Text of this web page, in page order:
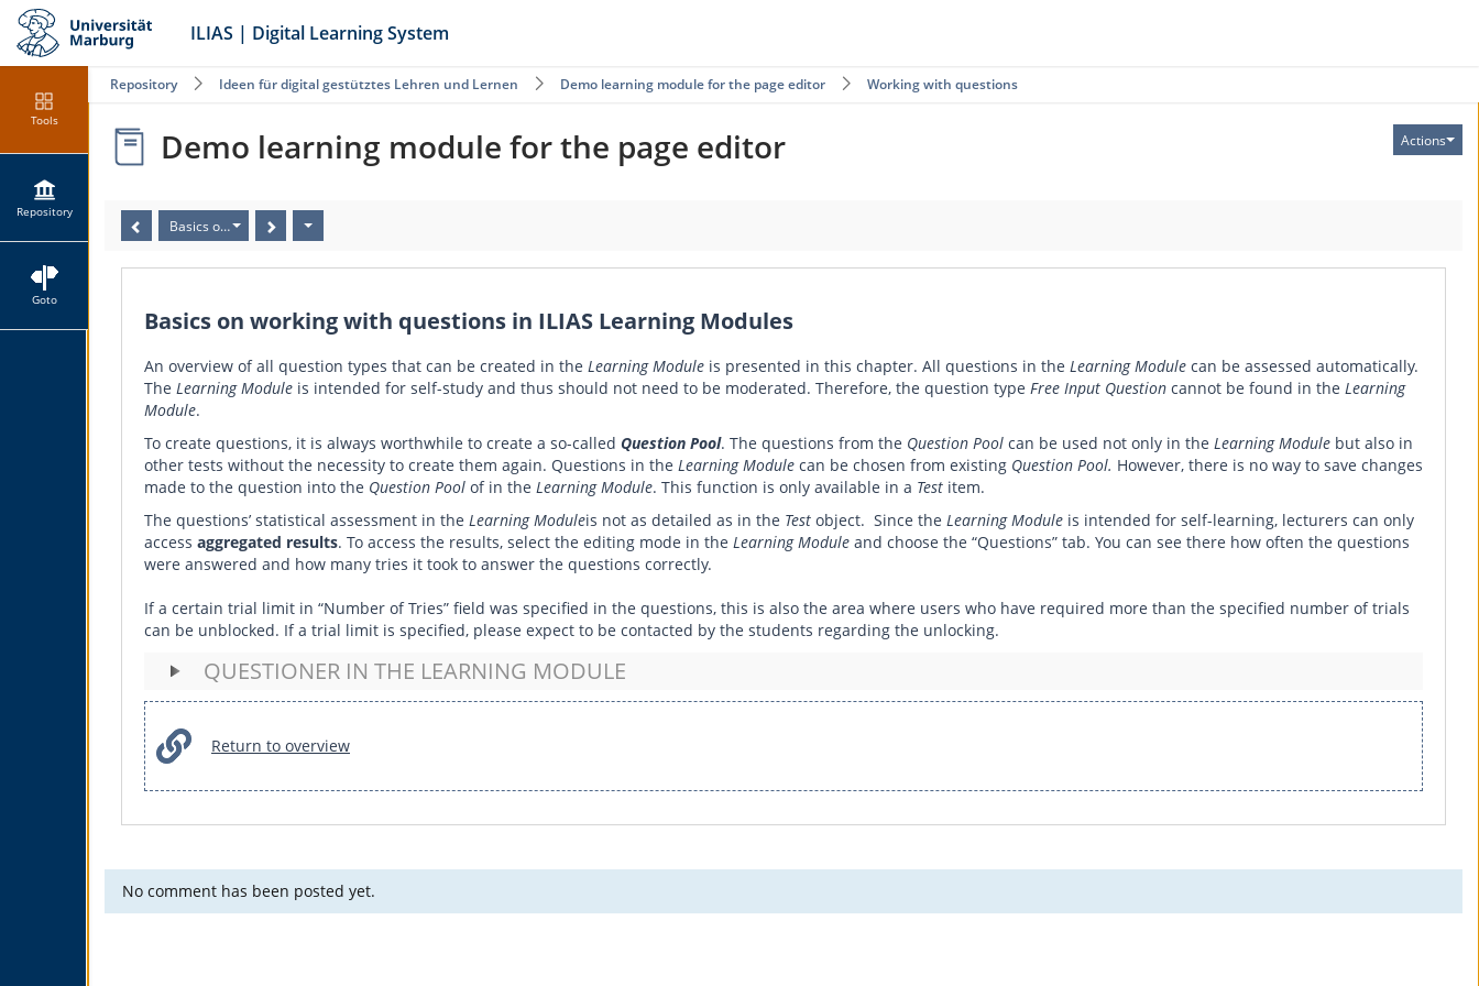
ILIAS | Digital Learning System
Tools
Repository
Goto
Repository Ideen für digital gestütztes Lehren und Lernen Demo learning module for the page editor Working with questions
Actions
Demo learning module for the page editor
Basics on working with questions in ILIAS Learning Modules
Basics on working with questions in ILIAS Learning Modules
An overview of all question types that can be created in the Learning Module is presented in this chapter. All questions in the Learning Module can be assessed automatically.
The Learning Module is intended for self-study and thus should not need to be moderated. Therefore, the question type Free Input Question cannot be found in the Learning
Module.
To create questions, it is always worthwhile to create a so-called Question Pool. The questions from the Question Pool can be used not only in the Learning Module but also in
other tests without the necessity to create them again. Questions in the Learning Module can be chosen from existing Question Pool. However, there is no way to save changes
made to the question into the Question Pool of in the Learning Module. This function is only available in a Test item.
The questions’ statistical assessment in the Learning Moduleis not as detailed as in the Test object. Since the Learning Module is intended for self-learning, lecturers can only
access aggregated results. To access the results, select the editing mode in the Learning Module and choose the “Questions” tab. You can see there how often the questions
were answered and how many tries it took to answer the questions correctly.
If a certain trial limit in “Number of Tries” field was specified in the questions, this is also the area where users who have required more than the specified number of trials
can be unblocked. If a trial limit is specified, please expect to be contacted by the students regarding the unlocking.
QUESTIONER IN THE LEARNING MODULE
Return to overview
No comment has been posted yet.